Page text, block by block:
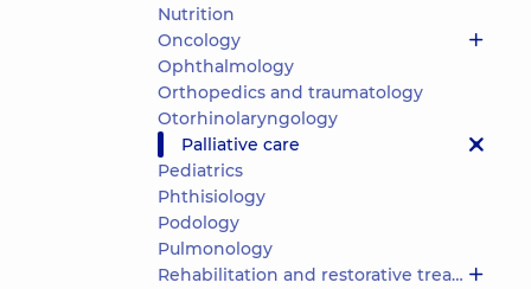
Nutrition
Oncology
Ophthalmology
Orthopedics and traumatology
Otorhinolaryngology
Palliative care
Pediatrics
Phthisiology
Podology
Pulmonology
Rehabilitation and restorative treatment